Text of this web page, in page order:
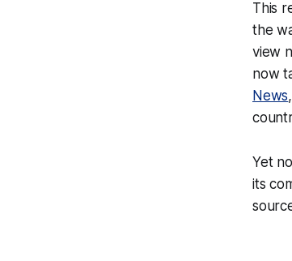
This
the
view
now
News
Yet
its